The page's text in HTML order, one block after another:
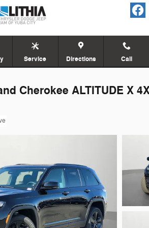
Service Directions Call
Cherokee ALTITUDE X